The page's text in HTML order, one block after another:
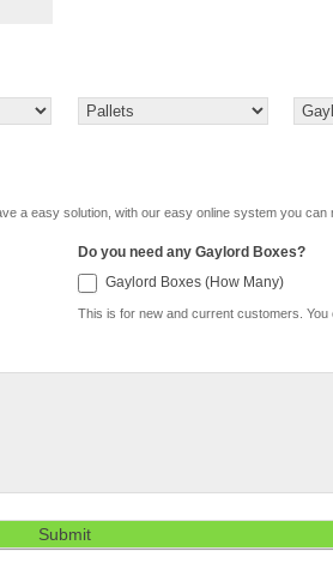
a easy solution, with our easy online system you
Do you need any Gaylord Boxes?
Gaylord Boxes (How Many)Gaylord
Boxes
(How
This is for new and current customers. You
Submit